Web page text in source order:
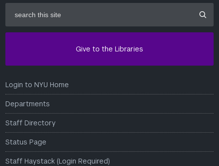
this
site
Give to the Libraries
Login to NYU Home
Departments
Staff Directory
Status Page
Staff Haystack (Login Required)